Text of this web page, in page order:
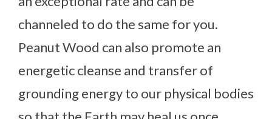
channeled to do the same for you.
Peanut Wood can also promote an
energetic cleanse and transfer of
grounding energy to our physical bodies